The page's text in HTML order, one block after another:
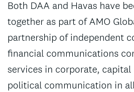
Both DAA and Havas have
together as part of AMO
partnership of independent
financial communications
services in corporate,
political communication in